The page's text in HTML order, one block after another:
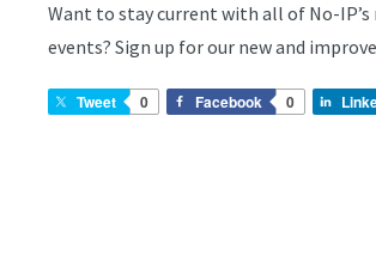
Want to stay current with all of No-IP’s
events? Sign up for our new and
Tweet 0 Facebook 0